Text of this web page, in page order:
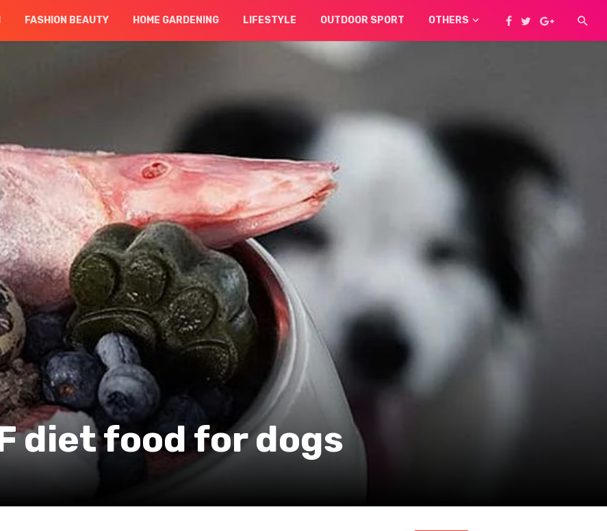
FASHION BEAUTY HOME GARDENING LIFESTYLE OUTDOOR SPORT OTHERS
diet food for dogs